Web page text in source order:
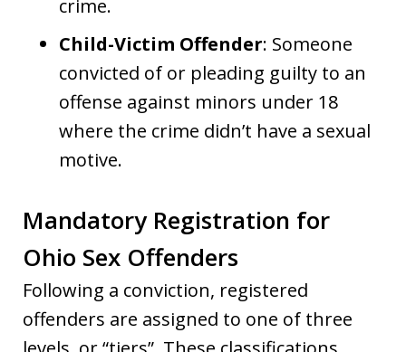
crime.
Child-Victim Offender: Someone
convicted of or pleading guilty to an
offense against minors under 18
where the crime didn’t have a sexual
motive.
Mandatory Registration for
Ohio Sex Offenders
Following a conviction, registered
offenders are assigned to one of three